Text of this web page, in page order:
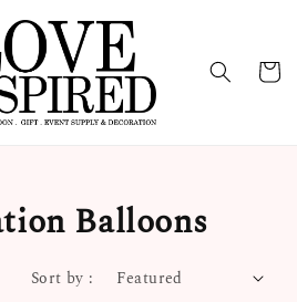
Balloons
Sort by :